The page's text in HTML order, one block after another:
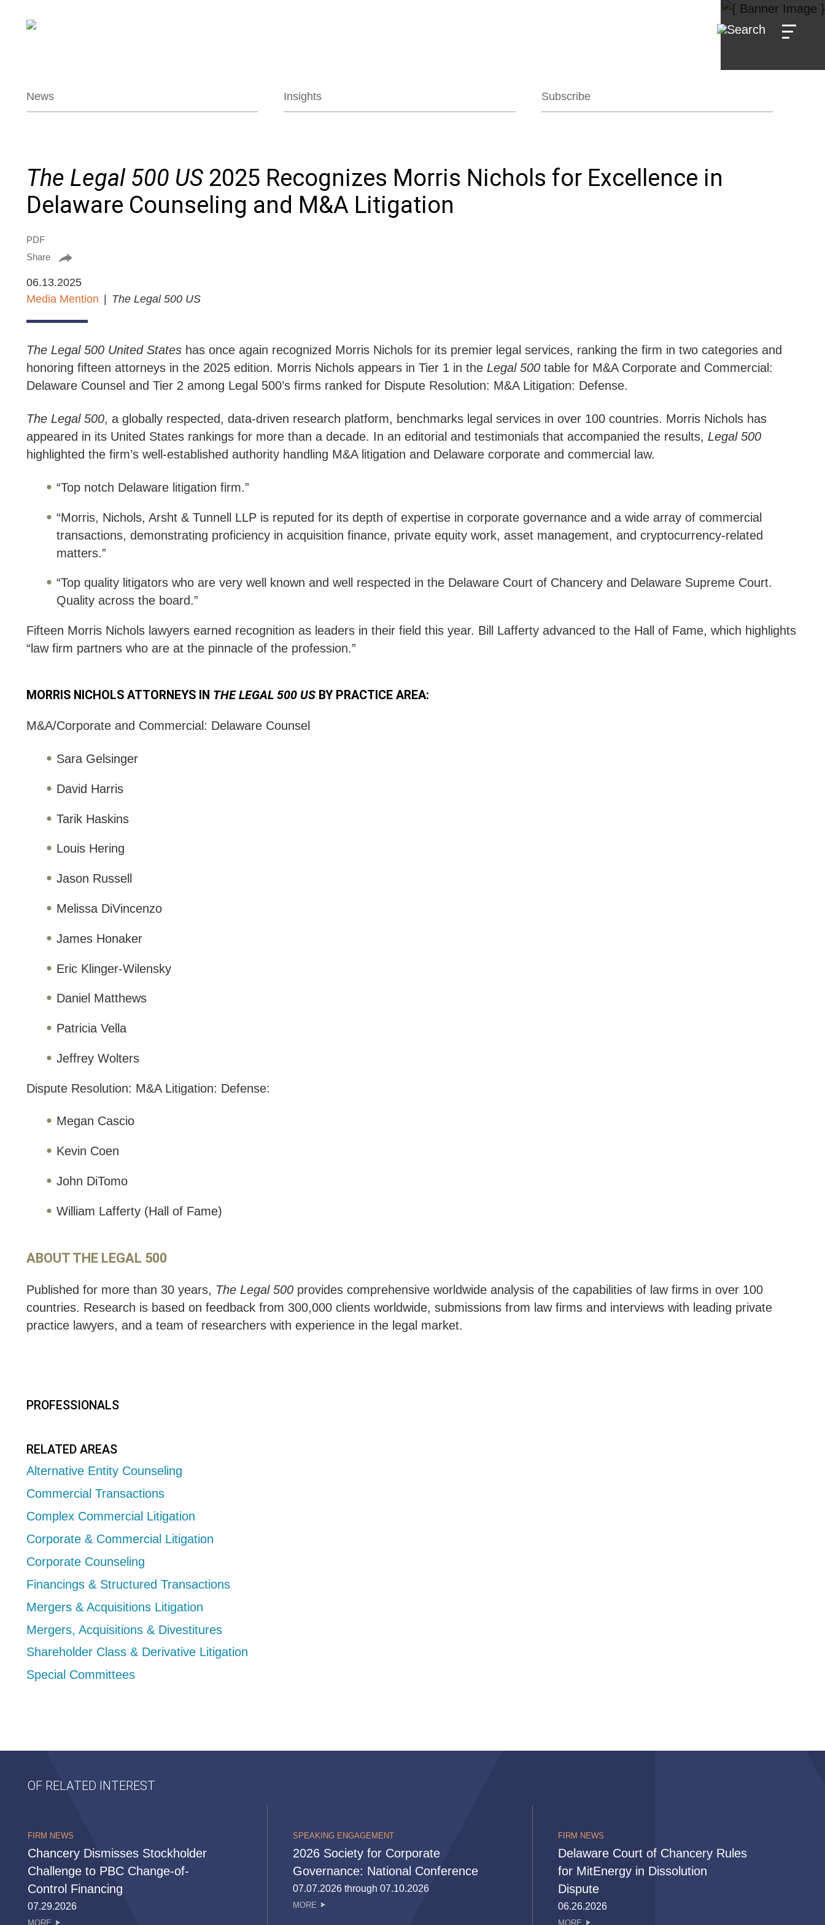
News Insights Subscribe
The Legal 500 US2025 Recognizes Morris Nichols for Excellence in
Delaware Counseling and M&A Litigation
PDF
Share
06.13.2025
Media Mention
The Legal 500 US
The Legal 500 United Stateshas once again recognized Morris Nichols for its premier legal services, ranking the firm in two categories and
honoring fifteen attorneys in the 2025 edition. Morris Nichols appears in Tier 1 in the Legal 500table for M&A Corporate and Commercial:
Delaware Counsel and Tier 2 among Legal 500’s firms ranked for Dispute Resolution: M&A Litigation: Defense.
The Legal 500, a globally respected, data-driven research platform, benchmarks legal services in over 100 countries. Morris Nichols has
appeared in its United States rankings for more than a decade. In an editorial and testimonials that accompanied the results, Legal 500
highlighted the firm’s well-established authority handling M&A litigation and Delaware corporate and commercial law.
“Top notch Delaware litigation firm.”
“Morris, Nichols, Arsht & Tunnell LLP is reputed for its depth of expertise in corporate governance and a wide array of commercial
transactions, demonstrating proficiency in acquisition finance, private equity work, asset management, and cryptocurrency-related
matters.”
“Top quality litigators who are very well known and well respected in the Delaware Court of Chancery and Delaware Supreme Court.
Quality across the board.”
Fifteen Morris Nichols lawyers earned recognition as leaders in their field this year. Bill Lafferty advanced to the Hall of Fame, which highlights
“law firm partners who are at the pinnacle of the profession.”
MORRIS NICHOLS ATTORNEYS IN THE LEGAL 500 USBY PRACTICE AREA:
M&A/Corporate and Commercial: Delaware Counsel
Sara Gelsinger
David Harris
Tarik Haskins
Louis Hering
Jason Russell
Melissa DiVincenzo
James Honaker
Eric Klinger-Wilensky
Daniel Matthews
Patricia Vella
Jeffrey Wolters
Dispute Resolution: M&A Litigation: Defense:
Megan Cascio
Kevin Coen
John DiTomo
William Lafferty (Hall of Fame)
ABOUT THE LEGAL 500
Published for more than 30 years, The Legal 500provides comprehensive worldwide analysis of the capabilities of law firms in over 100
countries. Research is based on feedback from 300,000 clients worldwide, submissions from law firms and interviews with leading private
practice lawyers, and a team of researchers with experience in the legal market.
PROFESSIONALS
RELATED AREAS
Alternative Entity Counseling
Commercial Transactions
Complex Commercial Litigation
Corporate & Commercial Litigation
Corporate Counseling
Financings & Structured Transactions
Mergers & Acquisitions Litigation
Mergers, Acquisitions & Divestitures
Shareholder Class & Derivative Litigation
Special Committees
OF RELATED INTEREST
FIRM NEWS
Chancery Dismisses Stockholder
Challenge to PBC Change-of-
Control Financing
07.29.2026
MORE
SPEAKING ENGAGEMENT
2026 Society for Corporate
Governance: National Conference
07.07.2026 through 07.10.2026
MORE
FIRM NEWS
Delaware Court of Chancery Rules
for MitEnergy in Dissolution
Dispute
06.26.2026
MORE